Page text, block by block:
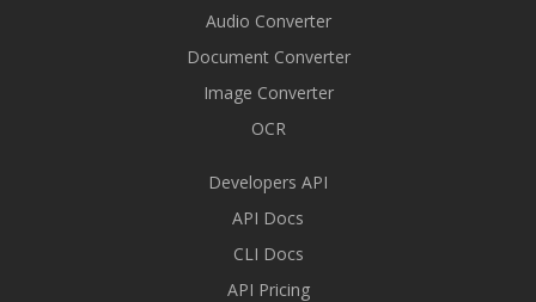
Audio Converter
Document Converter
Image Converter
OCR
Developers API
API Docs
CLI Docs
API Pricing